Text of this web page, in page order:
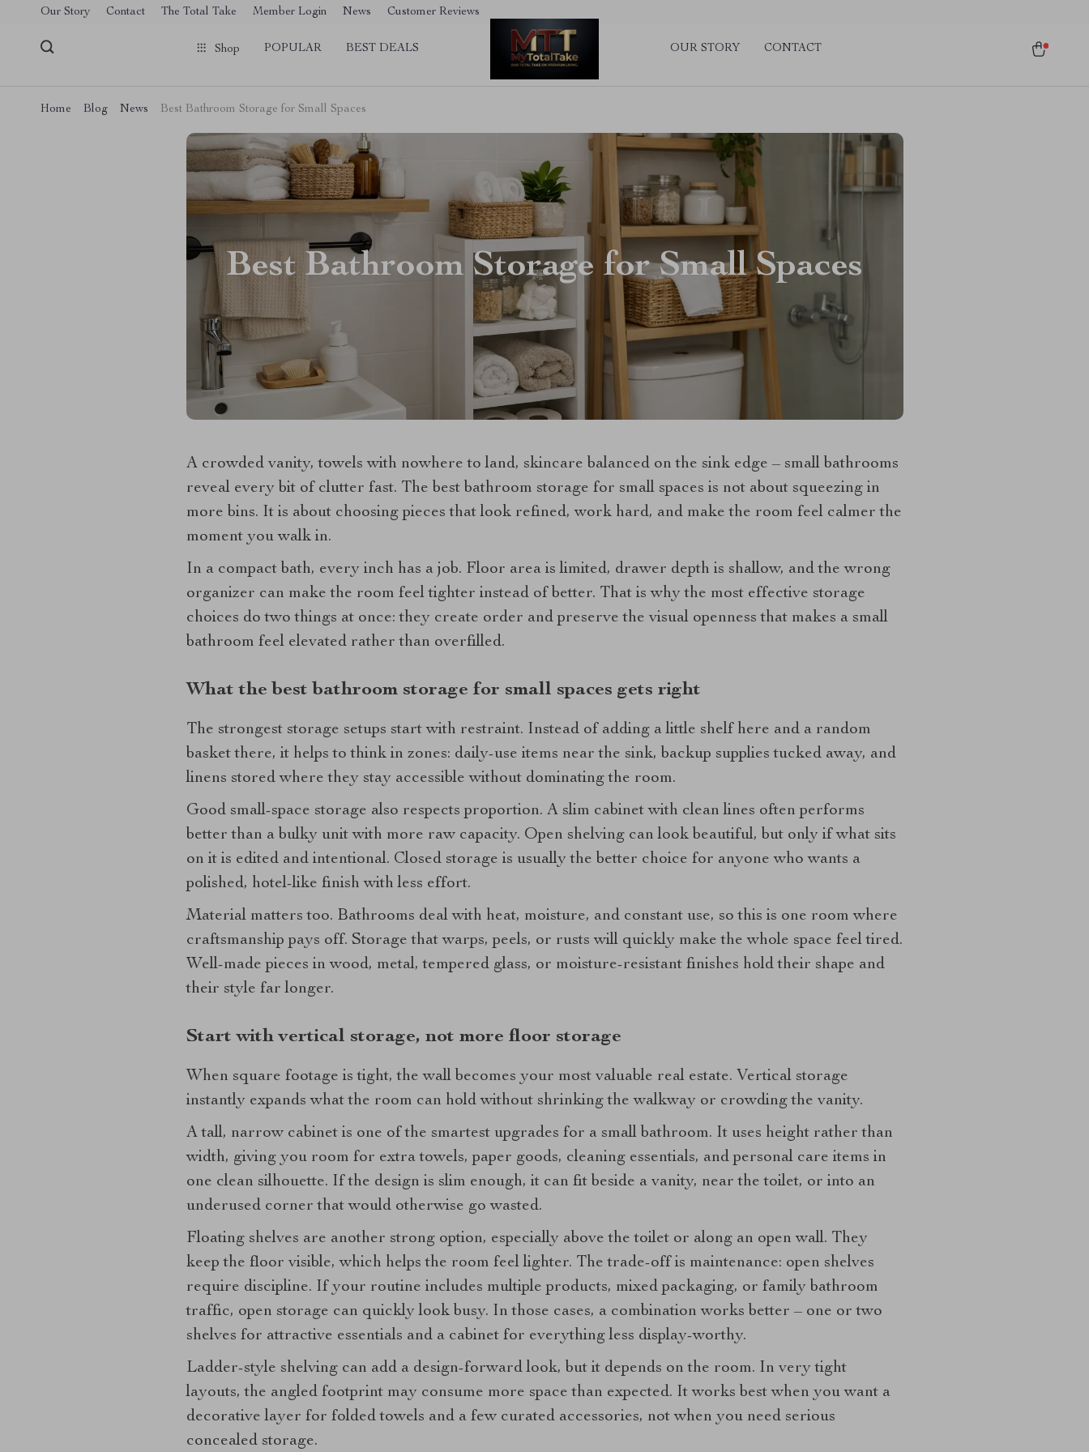
[trustindex no-registration=google]
Our Story Contact The Total Take Member Login News Customer Reviews
Shop POPULAR BEST DEALS OUR STORY CONTACT
Home Blog News Best Bathroom Storage for Small Spaces
Best Bathroom Storage for Small Spaces
A crowded vanity, towels with nowhere to land, skincare balanced on the sink edge – small bathrooms
reveal every bit of clutter fast. The best bathroom storage for small spaces is not about squeezing in
more bins. It is about choosing pieces that look refined, work hard, and make the room feel calmer the
moment you walk in.
In a compact bath, every inch has a job. Floor area is limited, drawer depth is shallow, and the wrong
organizer can make the room feel tighter instead of better. That is why the most effective storage
choices do two things at once: they create order and preserve the visual openness that makes a small
bathroom feel elevated rather than overfilled.
What the best bathroom storage for small spaces gets right
The strongest storage setups start with restraint. Instead of adding a little shelf here and a random
basket there, it helps to think in zones: daily-use items near the sink, backup supplies tucked away, and
linens stored where they stay accessible without dominating the room.
Good small-space storage also respects proportion. A slim cabinet with clean lines often performs
better than a bulky unit with more raw capacity. Open shelving can look beautiful, but only if what sits
on it is edited and intentional. Closed storage is usually the better choice for anyone who wants a
polished, hotel-like finish with less effort.
Material matters too. Bathrooms deal with heat, moisture, and constant use, so this is one room where
craftsmanship pays off. Storage that warps, peels, or rusts will quickly make the whole space feel tired.
Well-made pieces in wood, metal, tempered glass, or moisture-resistant finishes hold their shape and
their style far longer.
Start with vertical storage, not more floor storage
When square footage is tight, the wall becomes your most valuable real estate. Vertical storage
instantly expands what the room can hold without shrinking the walkway or crowding the vanity.
A tall, narrow cabinet is one of the smartest upgrades for a small bathroom. It uses height rather than
width, giving you room for extra towels, paper goods, cleaning essentials, and personal care items in
one clean silhouette. If the design is slim enough, it can fit beside a vanity, near the toilet, or into an
underused corner that would otherwise go wasted.
Floating shelves are another strong option, especially above the toilet or along an open wall. They
keep the floor visible, which helps the room feel lighter. The trade-off is maintenance: open shelves
require discipline. If your routine includes multiple products, mixed packaging, or family bathroom
traffic, open storage can quickly look busy. In those cases, a combination works better – one or two
shelves for attractive essentials and a cabinet for everything less display-worthy.
Ladder-style shelving can add a design-forward look, but it depends on the room. In very tight
layouts, the angled footprint may consume more space than expected. It works best when you want a
decorative layer for folded towels and a few curated accessories, not when you need serious
concealed storage.